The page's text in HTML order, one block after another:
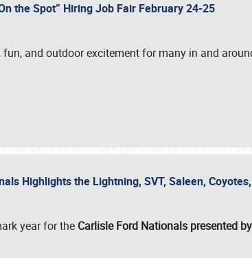
the Spot” Hiring Job Fair February 24-25
and outdoor excitement for many in and
Highlights the Lightning, SVT, Saleen,
year for the Carlisle Ford Nationals presented
(800) 216-1876